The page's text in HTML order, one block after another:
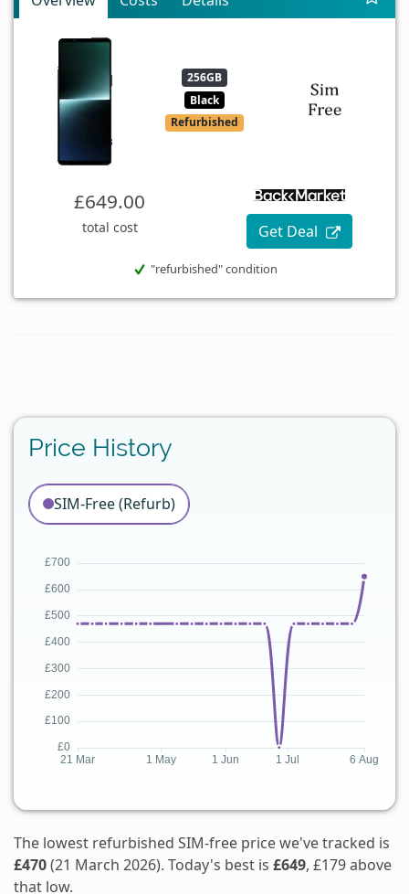
256GB
Black
Refurbished
£649.00
total cost Get Deal
"refurbished" condition
Price History
SIM-Free (Refurb)
The lowest refurbished SIM-free price we've tracked is
£470(21 March 2026). Today's best is £649, £179 above
that low.